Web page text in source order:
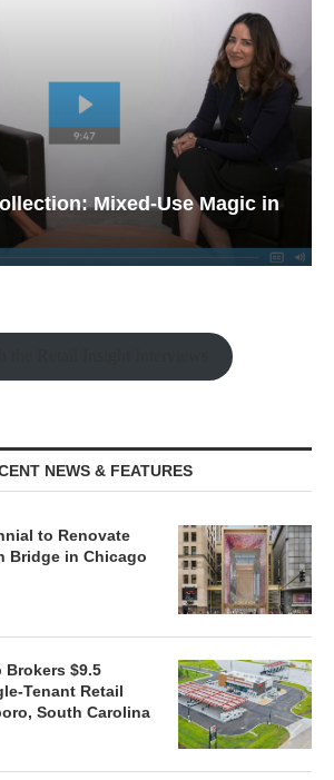
Mixed-Use Magic in
NEWS & FEATURES
to Renovate
Bridge in Chicago
Brokers $9.5
Tenant Retail
South Carolina